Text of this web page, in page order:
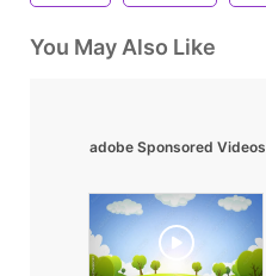
You May Also Like
adobe Sponsored Videos